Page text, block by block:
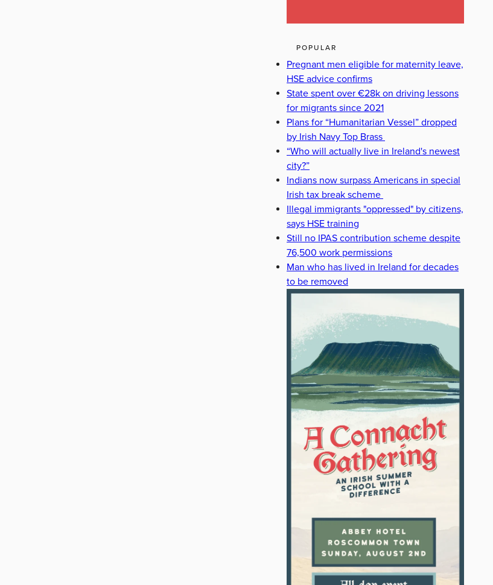
POPULAR
Pregnant men eligible for maternity leave,
HSE advice confirms
State spent over €28k on driving lessons
for migrants since 2021
Plans for “Humanitarian Vessel” dropped
by Irish Navy Top Brass
“Who will actually live in Ireland's newest
city?”
Indians now surpass Americans in special
Irish tax break scheme
Illegal immigrants "oppressed" by citizens,
says HSE training
Still no IPAS contribution scheme despite
76,500 work permissions
Man who has lived in Ireland for decades
to be removed